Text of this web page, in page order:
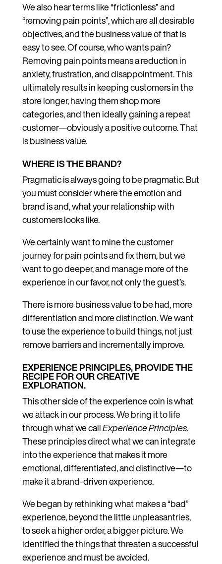
We also hear terms like “frictionless” and
“removing pain points”, which are all desirable
objectives, and the business value of that is
easy to see. Of course, who wants pain?
Removing pain points means a reduction in
anxiety, frustration, and disappointment. This
ultimately results in keeping customers in the
store longer, having them shop more
categories, and then ideally gaining a repeat
customer—obviously a positive outcome. That
is business value.
WHERE IS THE BRAND?
Pragmatic is always going to be pragmatic. But
you must consider where the emotion and
brand is and, what your relationship with
customers looks like.
We certainly want to mine the customer
journey for pain points and fix them, but we
want to go deeper, and manage more of the
experience in our favor, not only the guest’s.
There is more business value to be had, more
differentiation and more distinction. We want
to use the experience to build things, not just
remove barriers and incrementally improve.
EXPERIENCE PRINCIPLES, PROVIDE THE
RECIPE FOR OUR CREATIVE
EXPLORATION.
This other side of the experience coin is what
we attack in our process. We bring it to life
through what we callExperience Principles.
These principles direct what we can integrate
into the experience that makes it more
emotional, differentiated, and distinctive—to
make it a brand-driven experience.
We began by rethinking what makes a “bad”
experience, beyond the little unpleasantries,
to seek a higher order, a bigger picture. We
identified the things that threaten a successful
experience and must be avoided.